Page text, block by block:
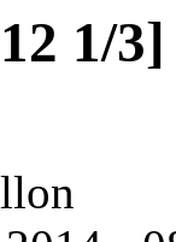
1/